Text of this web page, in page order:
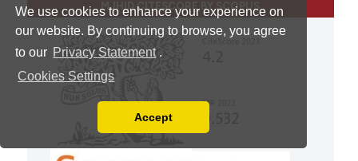
We use cookies to enhance your experience on
our website. By continuing to browse, you agree
to our Privacy Statement .
Cookies Settings
You can disable them by changing your browser
Accept
MJHID CITESCORE BY SCOPUS